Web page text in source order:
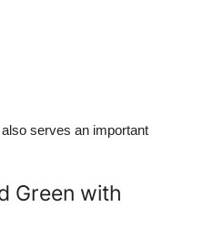
serves an important
Green with